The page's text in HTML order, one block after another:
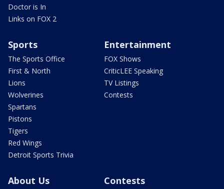
Doctor is In
Links on FOX 2
Sports
The Sports Office
First & North
Lions
Wolverines
Spartans
Pistons
Tigers
Red Wings
Detroit Sports Trivia
Entertainment
FOX Shows
CriticLEE Speaking
TV Listings
Contests
About Us Contests